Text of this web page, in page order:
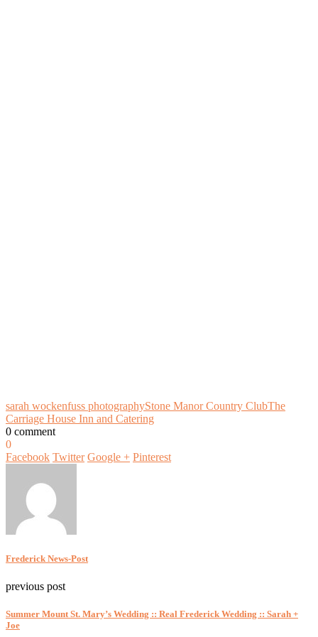
sarah wockenfuss photographyStone Manor Country ClubThe
Carriage House Inn and Catering
0 comment
0
Facebook Twitter Google + Pinterest
Frederick News-Post
previous post
Summer Mount St. Mary’s Wedding :: Real Frederick Wedding :: Sarah +
Joe